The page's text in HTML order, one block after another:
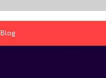
Blog